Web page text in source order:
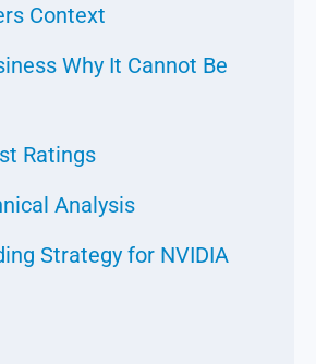
Context
Why It Cannot Be
Ratings
Analysis
Strategy for NVIDIA